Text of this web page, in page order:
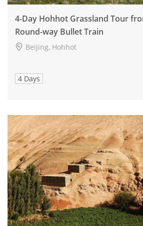
4-Day Hohhot Grassland Tour
Round-way Bullet Train
Beijing, Hohhot
4 Days